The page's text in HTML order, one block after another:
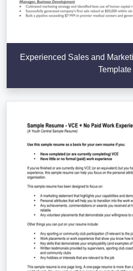
Experienced Sales and
Template